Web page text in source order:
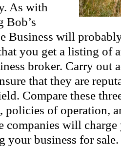
As with
Bob’s
Business will
you get a listing of
broker. Carry out
that they are
Compare these
of operation,
companies will
your business for sale.